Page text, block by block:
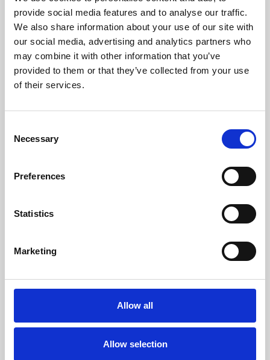
provide social media features and to analyse our traffic.
We also share information about your use of our site with
our social media, advertising and analytics partners who
may combine it with other information that you’ve
provided to them or that they’ve collected from your use
of their services.
Selection
Necessary
Preferences
Statistics
Marketing
Allow all
Allow selection
Phoenix’s art and digital culture programme presents
free exhibitions by artists from across the world,
supported by Arts Council England and De Montfort
University.
Whether for pleasure, professional skills or education,
screenings make learning rewarding and fun.